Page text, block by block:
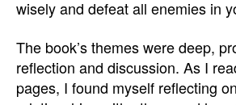
wisely and defeat all enemies in
The book’s themes were deep,
reflection and discussion. As I
pages, I found myself reflecting